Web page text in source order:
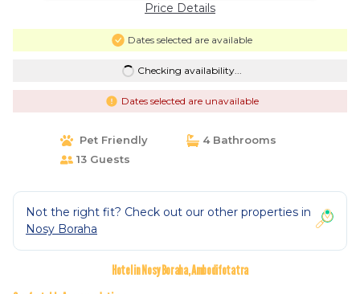
Price Details
Dates selected are available
Checking availability...
Dates selected are unavailable
Pet Friendly
4 Bathrooms
13 Guests
Not the right fit? Check out our other properties in
Nosy Boraha
Hotel in Nosy Boraha, Ambodifotatra